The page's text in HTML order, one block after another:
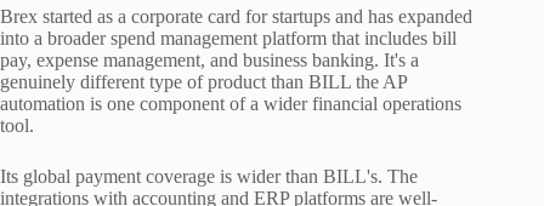
Brex started as a corporate card for startups and has expanded
into a broader spend management platform that includes bill
pay, expense management, and business banking. It's a
genuinely different type of product than BILL the AP
automation is one component of a wider financial operations
tool.
Its global payment coverage is wider than BILL's. The
integrations with accounting and ERP platforms are well-